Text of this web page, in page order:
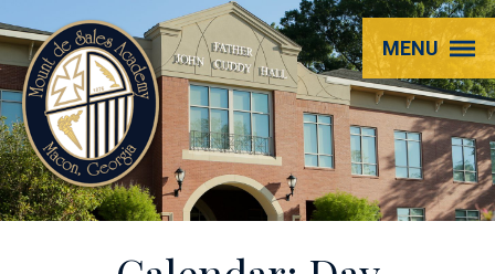
Mount
de
Sales
Academy
MENU